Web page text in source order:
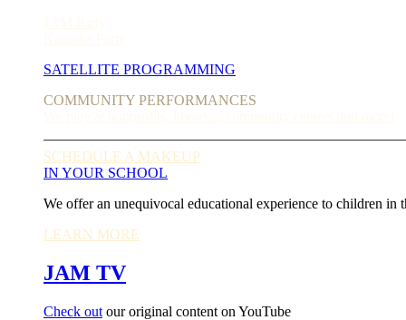
SATELLITE PROGRAMMING
COMMUNITY PERFORMANCES
SCHEDULE A MAKEUP
IN YOUR SCHOOL
We offer an unequivocal educational experience to children in
LEARN MORE
JAM TV
Check out our original content on YouTube